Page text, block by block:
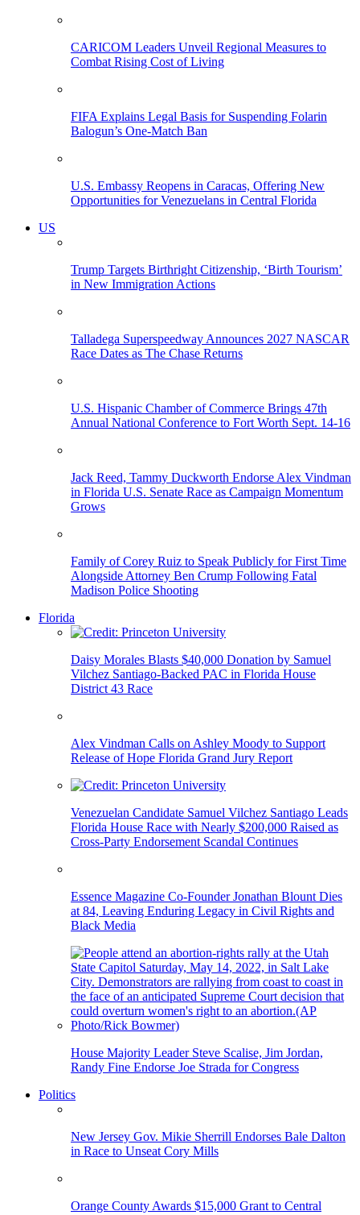
CARICOM Leaders Unveil Regional Measures to
Combat Rising Cost of Living
FIFA Explains Legal Basis for Suspending Folarin
Balogun’s One-Match Ban
U.S. Embassy Reopens in Caracas, Offering New
Opportunities for Venezuelans in Central Florida
US
Trump Targets Birthright Citizenship, ‘Birth Tourism’
in New Immigration Actions
Talladega Superspeedway Announces 2027 NASCAR
Race Dates as The Chase Returns
U.S. Hispanic Chamber of Commerce Brings 47th
Annual National Conference to Fort Worth Sept. 14-16
Jack Reed, Tammy Duckworth Endorse Alex Vindman
in Florida U.S. Senate Race as Campaign Momentum
Grows
Family of Corey Ruiz to Speak Publicly for First Time
Alongside Attorney Ben Crump Following Fatal
Madison Police Shooting
Florida
Daisy Morales Blasts $40,000 Donation by Samuel
Vilchez Santiago-Backed PAC in Florida House
District 43 Race
Alex Vindman Calls on Ashley Moody to Support
Release of Hope Florida Grand Jury Report
Venezuelan Candidate Samuel Vilchez Santiago Leads
Florida House Race with Nearly $200,000 Raised as
Cross-Party Endorsement Scandal Continues
Essence Magazine Co-Founder Jonathan Blount Dies
at 84, Leaving Enduring Legacy in Civil Rights and
Black Media
House Majority Leader Steve Scalise, Jim Jordan,
Randy Fine Endorse Joe Strada for Congress
Politics
New Jersey Gov. Mikie Sherrill Endorses Bale Dalton
in Race to Unseat Cory Mills
Orange County Awards $15,000 Grant to Central